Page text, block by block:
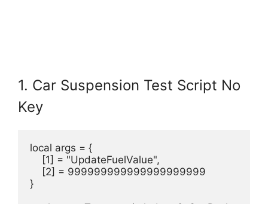
1. Car Suspension Test Script No
Key
local args = {
    [1] = "UpdateFuelValue",
    [2] = 999999999999999999999
}